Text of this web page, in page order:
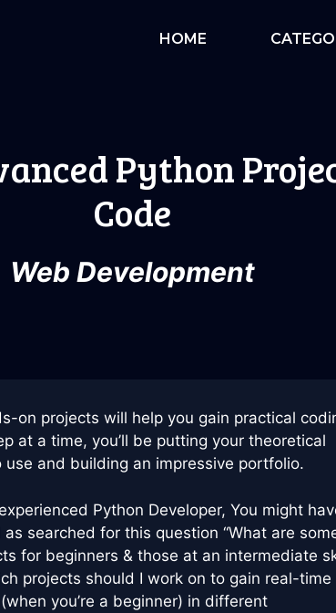
HOME
Python
Code
Web Development
on projects will help you gain practical
at a time, you’ll be putting your theoretical
use and building an impressive portfolio.
Python Developer, You might
searched for this question “What are
for beginners & those at an intermediate
projects should I work on to gain real-time
you’re a beginner) in different